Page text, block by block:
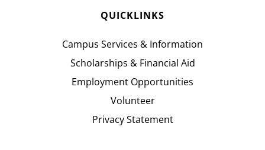
QUICKLINKS
Campus Services & Information
Scholarships & Financial Aid
Employment Opportunities
Volunteer
Privacy Statement